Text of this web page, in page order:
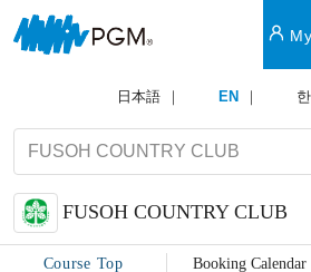
日本語 EN
FUSOH COUNTRY CLUB
Course Top Booking Calendar